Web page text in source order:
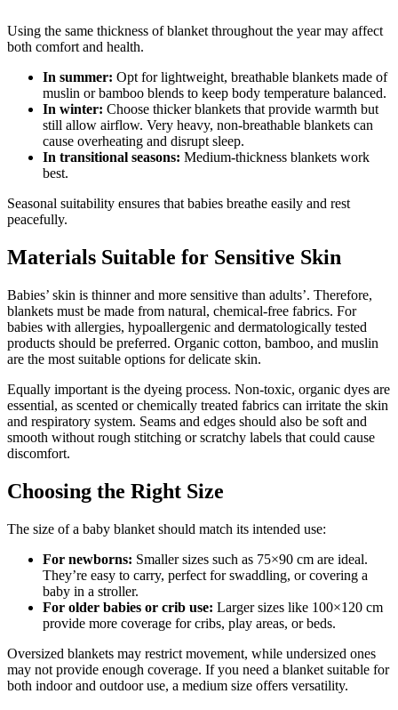
Using the same thickness of blanket throughout the year may affect
both comfort and health.
In summer: Opt for lightweight, breathable blankets made of
muslin or bamboo blends to keep body temperature balanced.
In winter: Choose thicker blankets that provide warmth but
still allow airflow. Very heavy, non-breathable blankets can
cause overheating and disrupt sleep.
In transitional seasons: Medium-thickness blankets work
best.
Seasonal suitability ensures that babies breathe easily and rest
peacefully.
Materials Suitable for Sensitive Skin
Babies’ skin is thinner and more sensitive than adults’. Therefore,
blankets must be made from natural, chemical-free fabrics. For
babies with allergies, hypoallergenic and dermatologically tested
products should be preferred. Organic cotton, bamboo, and muslin
are the most suitable options for delicate skin.
Equally important is the dyeing process. Non-toxic, organic dyes are
essential, as scented or chemically treated fabrics can irritate the skin
and respiratory system. Seams and edges should also be soft and
smooth without rough stitching or scratchy labels that could cause
discomfort.
Choosing the Right Size
The size of a baby blanket should match its intended use:
For newborns: Smaller sizes such as 75×90 cm are ideal.
They’re easy to carry, perfect for swaddling, or covering a
baby in a stroller.
For older babies or crib use: Larger sizes like 100×120 cm
provide more coverage for cribs, play areas, or beds.
Oversized blankets may restrict movement, while undersized ones
may not provide enough coverage. If you need a blanket suitable for
both indoor and outdoor use, a medium size offers versatility.